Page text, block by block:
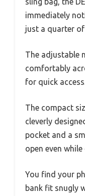
immediately
just a quarter
The adjustable
comfortably
for quick
The compact
cleverly
pocket and a
open even
You find your
bank fit snugly